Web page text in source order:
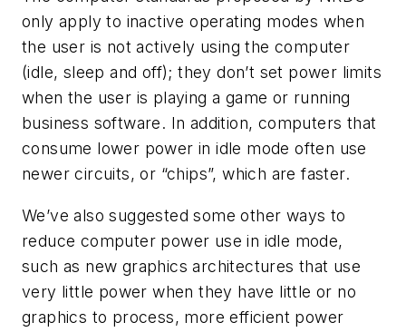
only apply to inactive operating modes when
the user is not actively using the computer
(idle, sleep and off); they don’t set power limits
when the user is playing a game or running
business software. In addition, computers that
consume lower power in idle mode often use
newer circuits, or “chips”, which are faster.
We’ve also suggested some other ways to
reduce computer power use in idle mode,
such as new graphics architectures that use
very little power when they have little or no
graphics to process, more efficient power